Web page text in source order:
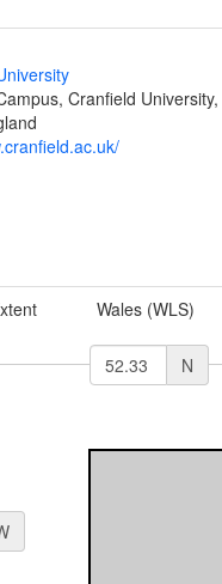
Cranfield
Wales (WLS)
N